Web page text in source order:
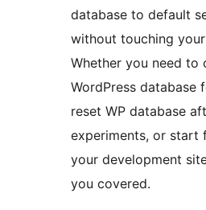
database to default
without touching
Whether you need to
WordPress database
reset WP database
experiments, or start
your development
you covered.